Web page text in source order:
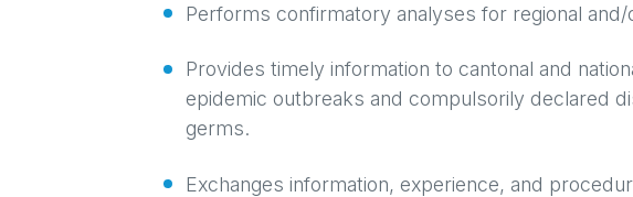
Performs confirmatory analyses for regional and/
Provides timely information to cantonal and
epidemic outbreaks and compulsorily declared
germs.
Exchanges information, experience, and